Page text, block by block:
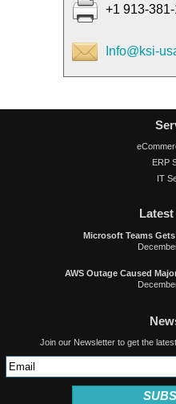
+1 913-
Info@ksi-
ERP
IT
Microsoft Teams
AWS Outage Caused
Join our Newsletter to get the